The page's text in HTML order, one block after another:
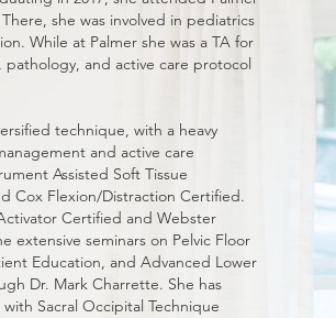
she was involved in pediatrics
While at Palmer she was a TA for
and active care protocol
technique, with a heavy
and active care
Assisted Soft Tissue
Cox Flexion/Distraction Certified.
Certified and Webster
extensive seminars on Pelvic Floor
Education, and Advanced Lower
Dr. Mark Charrette. She has
Sacral Occipital Technique